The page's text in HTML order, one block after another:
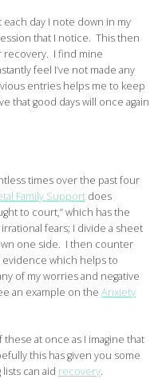
day I note down in my
that I notice. This then
recovery. I find mine
feel I’ve not made any
entries helps me to keep
that good days will once again
times over the past four
Family Support does
to court,” which has the
fears; I divide a sheet
one side. I then counter
evidence which helps to
of my worries and negative
an example on the Anxiety
these at once as I imagine that
this has given you some
can aid recovery.